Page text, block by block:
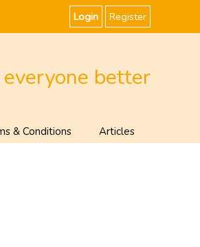
Login Register
better
& Conditions Articles